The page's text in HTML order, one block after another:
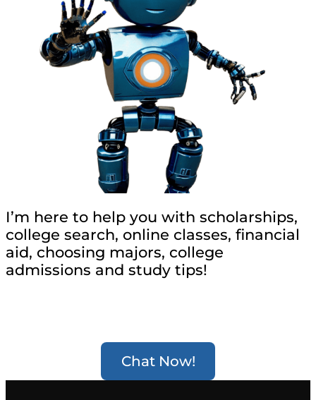
I’m here to help you with scholarships,
college search, online classes, financial
aid, choosing majors, college
admissions and study tips!
Chat Now!